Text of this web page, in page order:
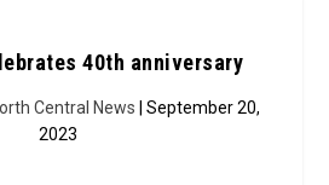
40th anniversary
Central News | September 20,
2023